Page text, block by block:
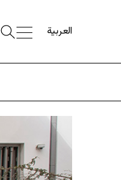
العربية